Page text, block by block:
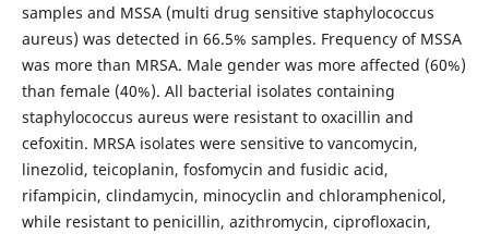
samples and MSSA (multi drug sensitive staphylococcus
aureus) was detected in 66.5% samples. Frequency of MSSA
was more than MRSA. Male gender was more affected (60%)
than female (40%). All bacterial isolates containing
staphylococcus aureus were resistant to oxacillin and
cefoxitin. MRSA isolates were sensitive to vancomycin,
linezolid, teicoplanin, fosfomycin and fusidic acid,
rifampicin, clindamycin, minocyclin and chloramphenicol,
while resistant to penicillin, azithromycin, ciprofloxacin,